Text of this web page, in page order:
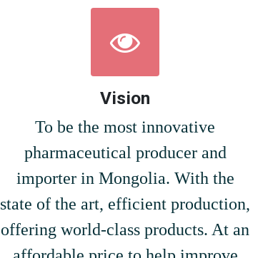
Vision
To be the most innovative
pharmaceutical producer and
importer in Mongolia. With the
state of the art, efficient production,
offering world-class products. At an